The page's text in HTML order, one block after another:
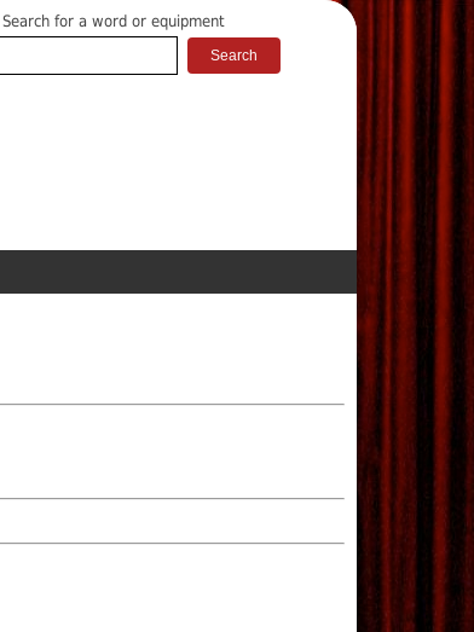
Search for a word or equipment